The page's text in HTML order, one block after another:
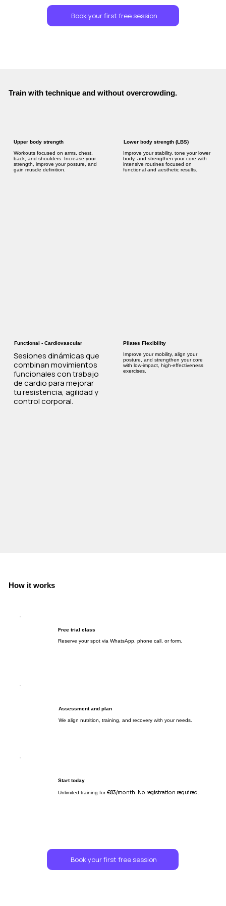
Book your first free session
Train with technique and without overcrowding.
Upper body strength
Workouts focused on arms, chest,
back, and shoulders. Increase your
strength, improve your posture, and
gain muscle definition.
Lower body strength (LBS)
Improve your stability, tone your lower
body, and strengthen your core with
intensive routines focused on
functional and aesthetic results.
Functional - Cardiovascular
Sesiones dinámicas que
combinan movimientos
funcionales con trabajo
de cardio para mejorar
tu resistencia, agilidad y
control corporal.
Pilates Flexibility
Improve your mobility, align your
posture, and strengthen your core
with low-impact, high-effectiveness
exercises.
How it works
Book your first free session
Free trial class
Reserve your spot via WhatsApp, phone call, or form.
Assessment and plan
We align nutrition, training, and recovery with your needs.
Start today
Unlimited training for€83/month. No registration required.